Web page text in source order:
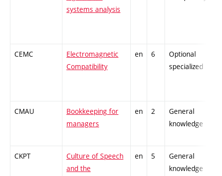
systems analysis
CEMC
Electromagnetic
Compatibility
en 6
Optional
specialized
CMAU
Bookkeeping for
managers
en 2
General
knowledge
CKPT
Culture of Speech
and the
en 5
General
knowledge